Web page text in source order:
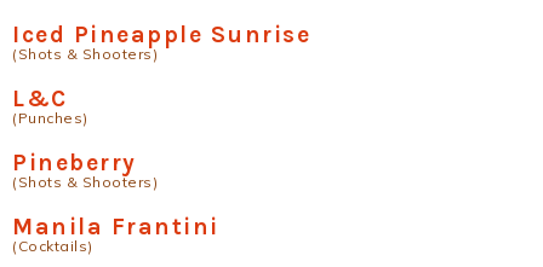
Iced Pineapple Sunrise
(Shots & Shooters)
L&C
(Punches)
Pineberry
(Shots & Shooters)
Manila Frantini
(Cocktails)